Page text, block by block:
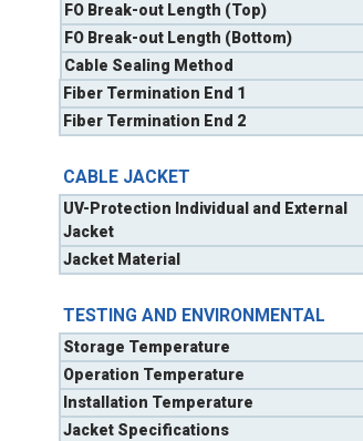
FO Break-out Length (Top)
FO Break-out Length (Bottom)
Cable Sealing Method
Fiber Termination End 1
Fiber Termination End 2
CABLE JACKET
UV-Protection Individual and External
Jacket
Jacket Material
TESTING AND ENVIRONMENTAL
Storage Temperature
Operation Temperature
Installation Temperature
Jacket Specifications